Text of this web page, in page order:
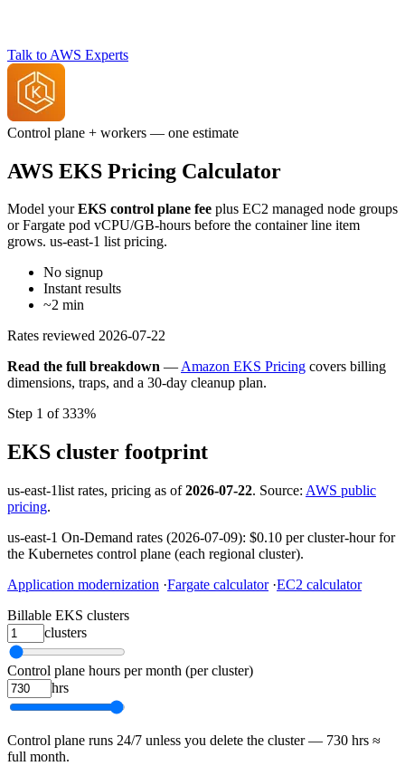
Talk to AWS Experts
Control plane + workers — one estimate
AWS EKS Pricing Calculator
Model yourEKS control plane fee plus EC2 managed node groups
or Fargate pod vCPU/GB-hours before the container line item
grows. us-east-1 list pricing.
No signup
Instant results
~2 min
Rates reviewed 2026-07-22
Read the full breakdown —Amazon EKS Pricing covers billing
dimensions, traps, and a 30-day cleanup plan.
Step 1 of 333%
EKS cluster footprint
us-east-1list rates, pricing as of2026-07-22. Source: AWS public
pricing.
us-east-1 On-Demand rates (2026-07-09): $0.10 per cluster-hour for
the Kubernetes control plane (each regional cluster).
Application modernization ·Fargate calculator·EC2 calculator
Billable EKS clusters
clusters
Control plane hours per month (per cluster)
hrs
Control plane runs 24/7 unless you delete the cluster — 730 hrs ≈
full month.